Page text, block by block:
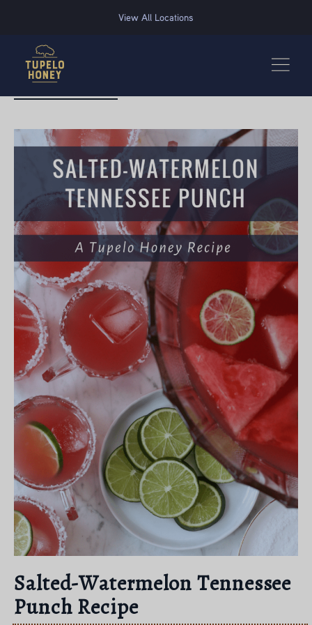
View All Locations
Salted-Watermelon Tennessee
Punch Recipe